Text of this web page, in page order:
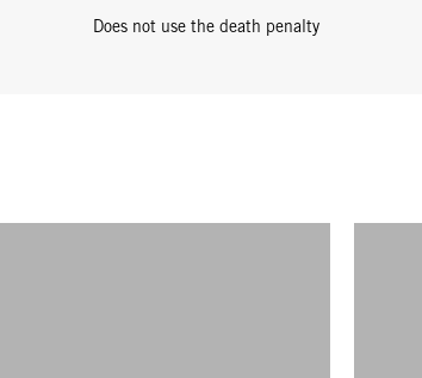
Does not use the death penalty